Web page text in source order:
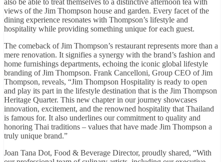
also be able to treat themselves to a distinctive afternoon tea with
views of the Jim Thompson house and garden. Every facet of the
dining experience resonates with Thompson’s lifestyle and
hospitality while providing something unique for each guest.
The comeback of Jim Thompson’s restaurant represents more than a
mere renovation. It signifies a synergy with the brand’s fashion and
home furnishings departments, echoing the iconic global lifestyle
branding of Jim Thompson. Frank Cancelloni, Group CEO of Jim
Thompson, reveals, “Jim Thompson Hospitality is ready to open
and play its part in the lifestyle destination that is the Jim Thompson
Heritage Quarter. This new chapter in our journey showcases
innovation, excitement, and the renowned hospitality that Thailand
is famous for. It also underlines our commitment to quality and
honoring Thai traditions – values that have made Jim Thompson a
truly unique brand.”
Joan Tana Dot, Food & Beverage Director, proudly shared, “With